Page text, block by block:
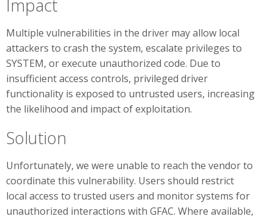
Impact
Multiple vulnerabilities in the driver may allow local
attackers to crash the system, escalate privileges to
SYSTEM, or execute unauthorized code. Due to
insufficient access controls, privileged driver
functionality is exposed to untrusted users, increasing
the likelihood and impact of exploitation.
Solution
Unfortunately, we were unable to reach the vendor to
coordinate this vulnerability. Users should restrict
local access to trusted users and monitor systems for
unauthorized interactions with GFAC. Where available,